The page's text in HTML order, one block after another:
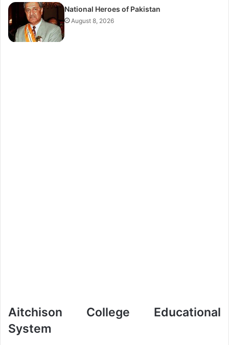
National Heroes of Pakistan
August 8, 2026
Aitchison College Educational
System